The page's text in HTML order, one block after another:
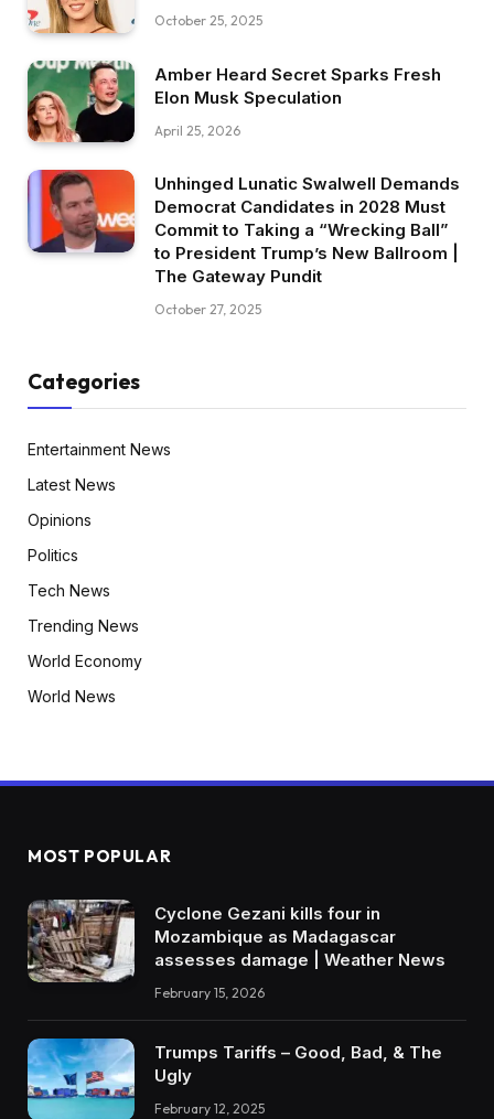
October 25, 2025
Amber Heard Secret Sparks Fresh
Elon Musk Speculation
April 25, 2026
Unhinged Lunatic Swalwell Demands
Democrat Candidates in 2028 Must
Commit to Taking a “Wrecking Ball”
to President Trump’s New Ballroom |
The Gateway Pundit
October 27, 2025
Categories
Entertainment News
Latest News
Opinions
Politics
Tech News
Trending News
World Economy
World News
MOST POPULAR
Cyclone Gezani kills four in
Mozambique as Madagascar
assesses damage | Weather News
February 15, 2026
Trumps Tariffs – Good, Bad, & The
Ugly
February 12, 2025